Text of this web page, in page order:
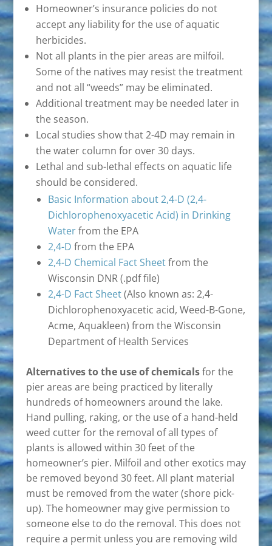
Homeowner’s insurance policies do not
accept any liability for the use of aquatic
herbicides.
Not all plants in the pier areas are milfoil.
Some of the natives may resist the treatment
and not all “weeds” may be eliminated.
Additional treatment may be needed later in
the season.
Local studies show that 2-4D may remain in
the water column for over 30 days.
Lethal and sub-lethal effects on aquatic life
should be considered.
Basic Information about 2,4-D (2,4-
Dichlorophenoxyacetic Acid) in Drinking
Waterfrom the EPA
2,4-D from the EPA
2,4-D Chemical Fact Sheetfrom the
Wisconsin DNR (.pdf file)
2,4-D Fact Sheet(Also known as: 2,4-
Dichlorophenoxyacetic acid, Weed-B-Gone,
Acme, Aquakleen) from the Wisconsin
Department of Health Services
Alternatives to the use of chemicalsfor the
pier areas are being practiced by literally
hundreds of homeowners around the lake.
Hand pulling, raking, or the use of a hand-held
weed cutter for the removal of all types of
plants is allowed within 30 feet of the
homeowner’s pier. Milfoil and other exotics may
be removed beyond 30 feet. All plant material
must be removed from the water (shore pick-
up). The homeowner may give permission to
someone else to do the removal. This does not
require a permit unless you are removing wild